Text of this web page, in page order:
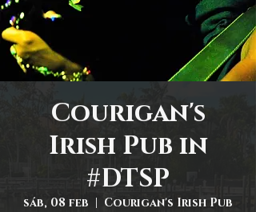
Courigan's
Irish Pub in
#DTSP
sáb, 08 feb
  |
Courigan's Irish Pub